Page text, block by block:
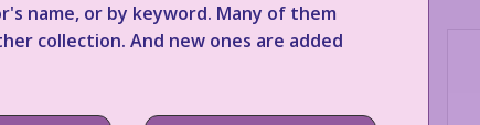
name, or by keyword. Many of them
collection. And new ones are added